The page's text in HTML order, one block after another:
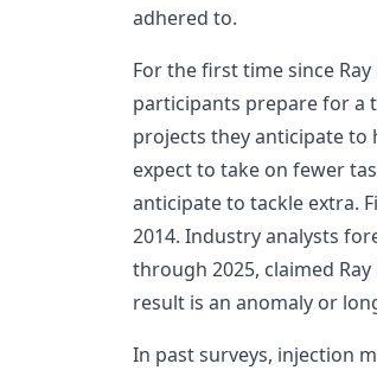
adhered to.
For the first time since
participants prepare for a
projects they anticipate to
expect to take on fewer
anticipate to tackle extra.
2014. Industry analysts
through 2025, claimed
result is an anomaly or
In past surveys, injection